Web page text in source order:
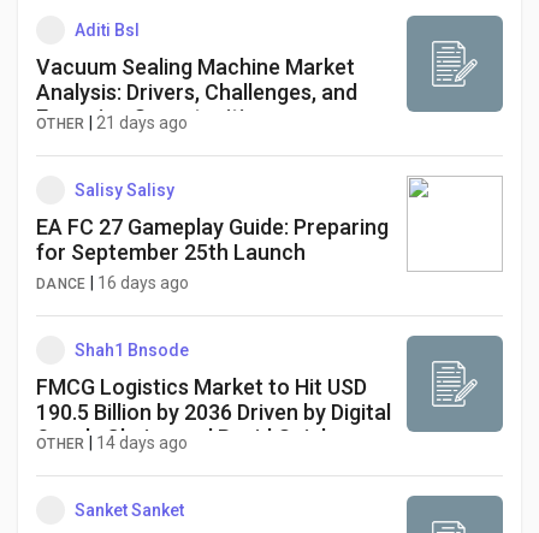
Aditi Bsl
Vacuum Sealing Machine Market
Analysis: Drivers, Challenges, and
Emerging Opportunities
OTHER 21 days ago
Salisy Salisy
EA FC 27 Gameplay Guide: Preparing
for September 25th Launch
DANCE 16 days ago
Shah1 Bnsode
FMCG Logistics Market to Hit USD
190.5 Billion by 2036 Driven by Digital
Supply Chains and Rapid Quick
OTHER 14 days ago
Sanket Sanket